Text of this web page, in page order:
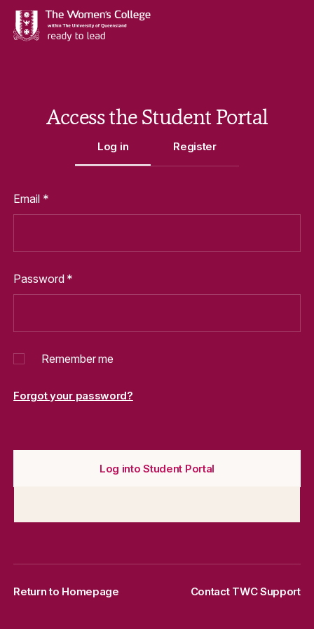
Access the Student Portal
Log in Register
Log In to Portal Form
Email *
Password *
Remember me
Forgot your password?
Log into Student Portal
Return to Homepage Contact TWC Support